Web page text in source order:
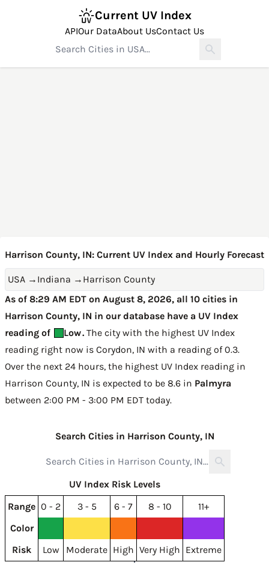
Current UV Index
APIOur DataAbout UsContact Us
Harrison County, IN: Current UV Index and Hourly Forecast
USA → Indiana → Harrison County
As of 8:29 AM EDT on August 8, 2026, all 10 cities in
Harrison County, IN in our database have a UV Index
reading of
Low. The city with the highest UV Index
reading right now is Corydon, IN with a reading of 0.3.
Over the next 24 hours, the highest UV Index reading in
Harrison County, IN is expected to be 8.6 in Palmyra
between 2:00 PM - 3:00 PM EDT today.
Search Cities in Harrison County, IN
UV Index Risk Levels
Range 0 - 2 3 - 5 6 - 7 8 - 10
11+
Color
Risk
Low Moderate High Very High Extreme